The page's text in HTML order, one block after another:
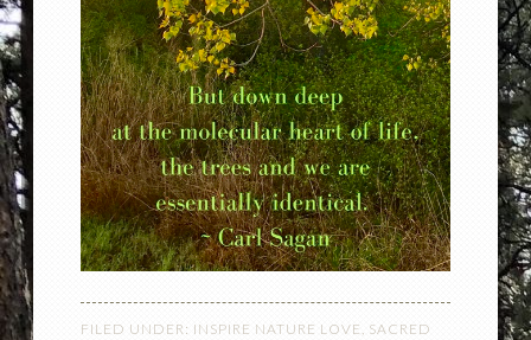
FILED UNDER: INSPIRE NATURE LOVE SACRED